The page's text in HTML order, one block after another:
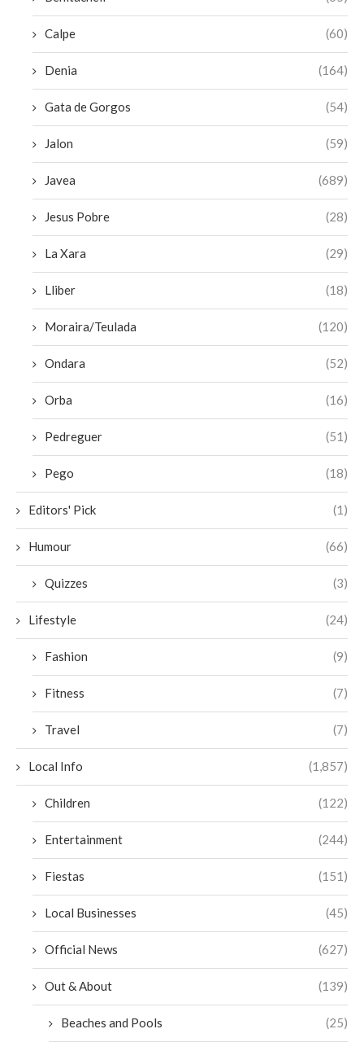
Calpe (60)
Denia (164)
Gata de Gorgos (54)
Jalon (59)
Javea (689)
Jesus Pobre (28)
La Xara (29)
Lliber (18)
Moraira/Teulada (120)
Ondara (52)
Orba (16)
Pedreguer (51)
Pego (18)
Editors' Pick (1)
Humour (66)
Quizzes (3)
Lifestyle (24)
Fashion (9)
Fitness (7)
Travel (7)
Local Info (1,857)
Children (122)
Entertainment (244)
Fiestas (151)
Local Businesses (45)
Official News (627)
Out & About (139)
Beaches and Pools (25)